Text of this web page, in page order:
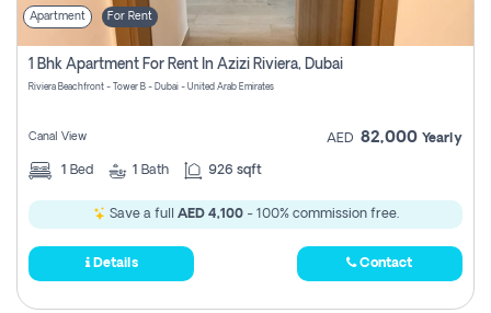
Apartment For Rent
1 Bhk Apartment For Rent In Azizi Riviera, Dubai
Riviera Beachfront - Tower B - Dubai - United Arab Emirates
Canal View AED 82,000 Yearly
1 Bed 1 Bath 926 sqft
Save a full AED 4,100- 100% commission free.
Details Contact